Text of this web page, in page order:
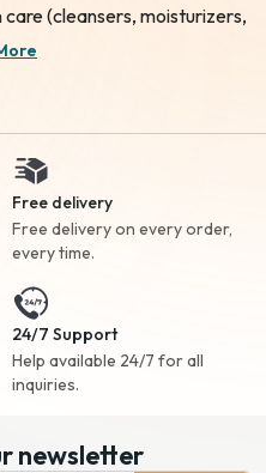
(cleansers, moisturizers,
Free delivery
Free delivery on every order,
every time.
24/7 Support
Help available 24/7 for all
inquiries.
newsletter